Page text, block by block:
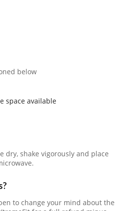
below
space available
dry, shake vigorously and place
to change your mind about the